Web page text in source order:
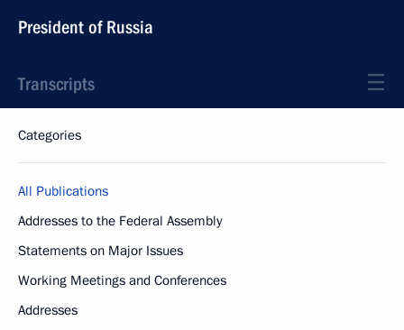
President of Russia
Transcripts
Categories
All Publications
Addresses to the Federal Assembly
Statements on Major Issues
Working Meetings and Conferences
Addresses